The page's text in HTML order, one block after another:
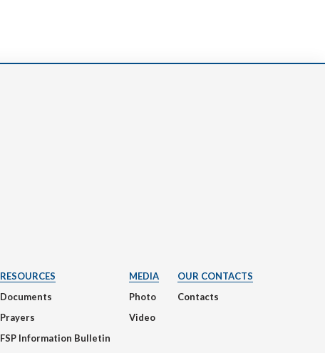
RESOURCES
Documents
Prayers
FSP Information Bulletin
MEDIA
Photo
Video
OUR CONTACTS
Contacts